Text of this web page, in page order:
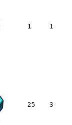
1 1
25 3